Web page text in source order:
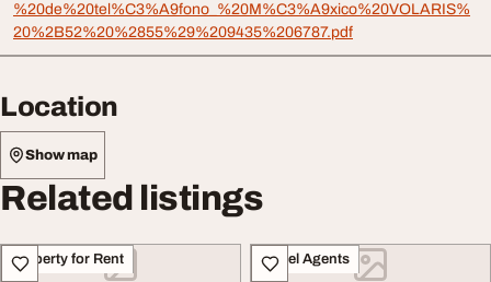
%20de%20tel%C3%A9fono_%20M%C3%A9xico%20VOLARIS%
20%2B52%20%2855%29%209435%206787.pdf
Location
Show map
Related listings
Property for Rent Travel Agents